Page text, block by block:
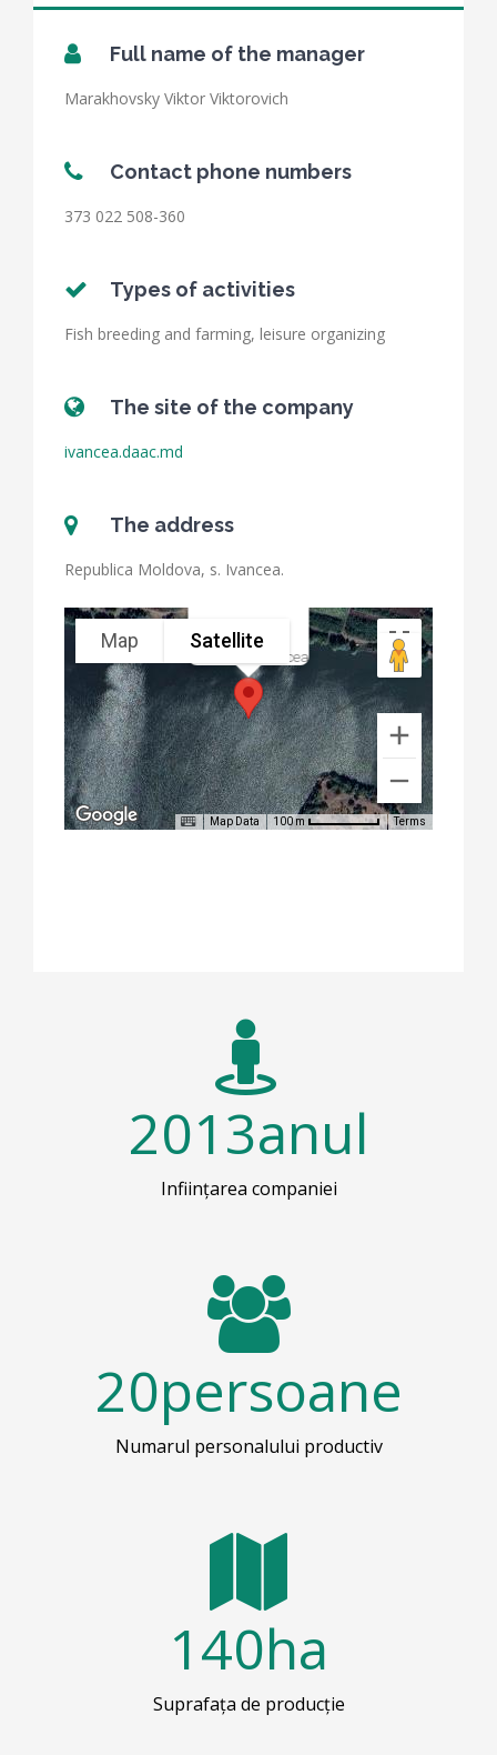
Full name of the manager
Marakhovsky Viktor Viktorovich
Contact phone numbers
373 022 508-360
Types of activities
Fish breeding and farming, leisure organizing
The site of the company
ivancea.daac.md
The address
Republica Moldova, s. Ivancea.
Pisciloca Ivancea
Map Satellite
Map Data 100 m Terms
2013anul
Inființarea companiei
20persoane
Numarul personalului productiv
140ha
Suprafața de producție